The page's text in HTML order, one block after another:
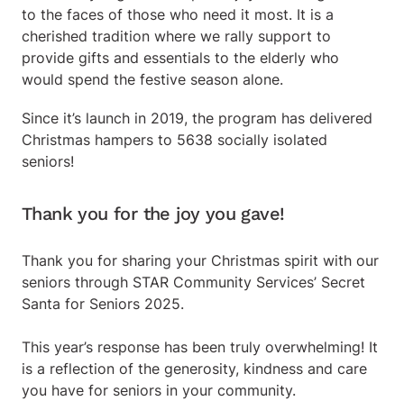
to the faces of those who need it most. It is a
cherished tradition where we rally support to
provide gifts and essentials to the elderly who
would spend the festive season alone.
Since it’s launch in 2019, the program has delivered
Christmas hampers to 5638 socially isolated
seniors!
Thank you for the joy you gave!
Thank you for sharing your Christmas spirit with our
seniors through STAR Community Services’ Secret
Santa for Seniors 2025.
This year’s response has been truly overwhelming! It
is a reflection of the generosity, kindness and care
you have for seniors in your community.